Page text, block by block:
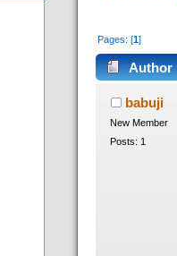
Pages: [1]
Author
52477 times)
babuji
New Member
Posts: 1